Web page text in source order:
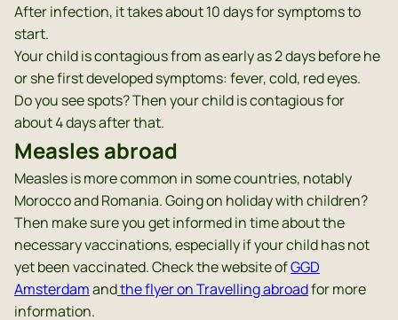
After infection, it takes about 10 days for symptoms to
start.
Your child is contagious from as early as 2 days before he
or she first developed symptoms: fever, cold, red eyes.
Do you see spots? Then your child is contagious for
about 4 days after that.
Measles abroad
Measles is more common in some countries, notably
Morocco and Romania. Going on holiday with children?
Then make sure you get informed in time about the
necessary vaccinations, especially if your child has not
yet been vaccinated. Check the website ofGGD
Amsterdamandthe flyer on Travelling abroadfor more
information.